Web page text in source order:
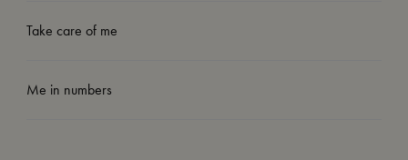
Take care of me
Me in numbers